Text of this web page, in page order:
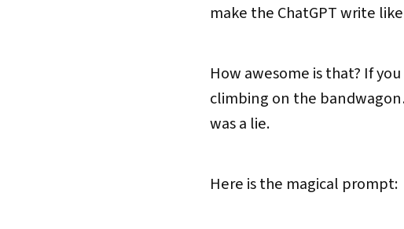
make the ChatGPT write
How awesome is that? If
climbing on the
was a lie.
Here is the magical prompt: